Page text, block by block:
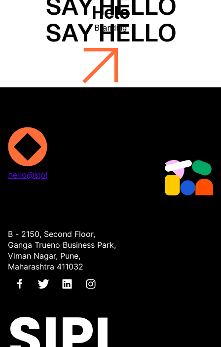
Helo
Branding
hello@sipl
B - 2150, Second Floor,
Ganga Trueno Business Park,
Viman Nagar, Pune,
Maharashtra 411032